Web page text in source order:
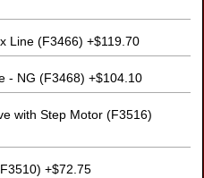
Line (F3466) +$119.70
- NG (F3468) +$104.10
with Step Motor (F3516)
+$72.75